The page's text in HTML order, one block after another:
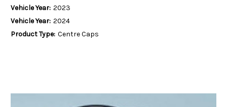
Vehicle Year: 2023
Vehicle Year: 2024
Product Type: Centre Caps